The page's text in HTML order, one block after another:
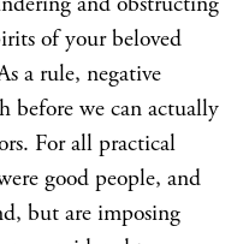
of your beloved
a rule, negative
before we can actually
For all practical
good people, and
but are imposing